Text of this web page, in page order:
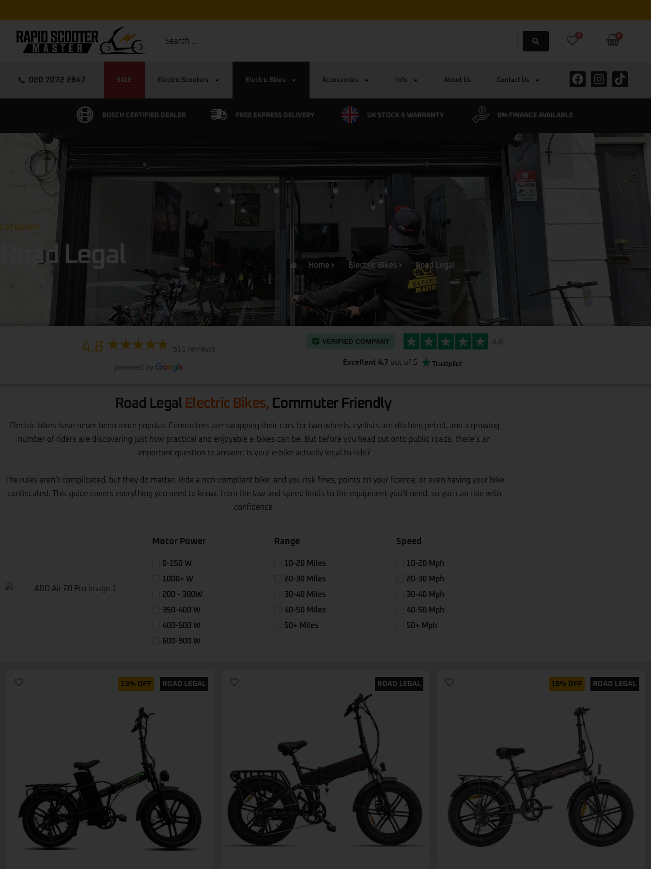
0
020 7072 2847 SALE Electric Scooters Electric Bikes Accessories Info About Us Contact Us
FREE EXPRESS DELIVERY UK STOCK & WARRANTY 0% FINANCE AVAILABLE CYCLESCHEME ACCEPTED
CATEGORY
Road Legal Home Electric Bikes Road Legal
4.8 511 reviews
Excellent 4.7 out of 5
Road Legal Electric Bikes, Commuter Friendly
Electric bikes have never been more popular. Commuters are swapping their cars for two wheels, cyclists are ditching petrol, and a growing
number of riders are discovering just how practical and enjoyable e-bikes can be. But before you head out onto public roads, there’s an
important question to answer: Is your e-bike actually legal to ride?
The rules aren’t complicated, but they do matter. Ride a non-compliant bike, and you risk fines, points on your licence, or even having your bike
confiscated. This guide covers everything you need to know, from the law and speed limits to the equipment you’ll need, so you can ride with
confidence.
Motor Power
0-150 W
1000+ W
200 - 300W
350-400 W
400-500 W
600-900 W
Range
10-20 Miles
20-30 Miles
30-40 Miles
40-50 Miles
50+ Miles
Speed
10-20 Mph
20-30 Mph
30-40 Mph
40-50 Mph
50+ Mph
13% OFF ROAD LEGAL ROAD LEGAL 18% OFF ROAD LEGAL